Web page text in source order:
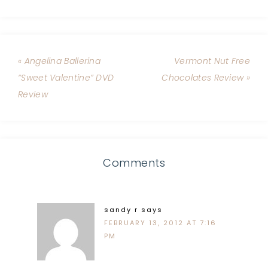
« Angelina Ballerina
“Sweet Valentine” DVD
Review
Vermont Nut Free
Chocolates Review »
Comments
sandy r says
FEBRUARY 13, 2012 AT 7:16
PM